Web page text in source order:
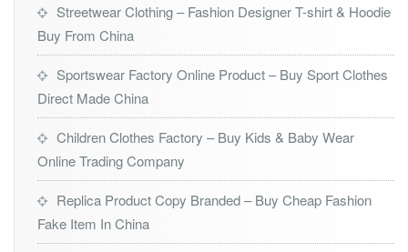
Streetwear Clothing – Fashion Designer T-shirt & Hoodie
Buy From China
Sportswear Factory Online Product – Buy Sport Clothes
Direct Made China
Children Clothes Factory – Buy Kids & Baby Wear
Online Trading Company
Replica Product Copy Branded – Buy Cheap Fashion
Fake Item In China